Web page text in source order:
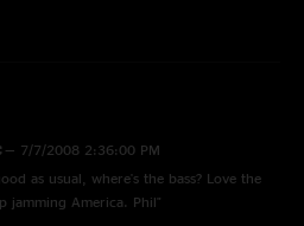
a 30 second drop out during Ain't Life
— 7/7/2008 2:36:00 PM
as usual, where's the bass? Love the
jamming America. Phil"